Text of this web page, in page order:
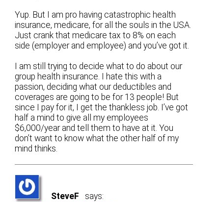
Yup. But I am pro having catastrophic health
insurance, medicare, for all the souls in the USA.
Just crank that medicare tax to 8% on each
side (employer and employee) and you’ve got it.
I am still trying to decide what to do about our
group health insurance. I hate this with a
passion, deciding what our deductibles and
coverages are going to be for 13 people! But
since I pay for it, I get the thankless job. I’ve got
half a mind to give all my employees
$6,000/year and tell them to have at it. You
don’t want to know what the other half of my
mind thinks.
SteveF says: